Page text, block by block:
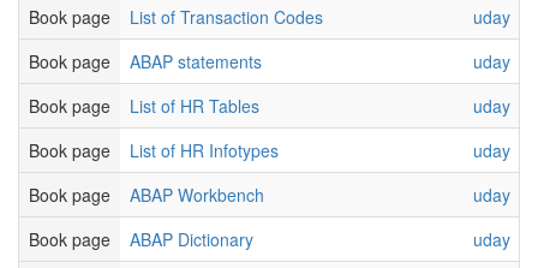
Book page
List of Transaction Codes
uday
Book page
ABAP statements
uday
Book page
List of HR Tables
uday
Book page
List of HR Infotypes
uday
Book page
ABAP Workbench
uday
Book page
ABAP Dictionary
uday